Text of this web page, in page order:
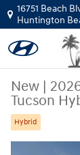
Skip to main
16751 Beach
Huntington
New |
Tucson
Hybrid
New 2026